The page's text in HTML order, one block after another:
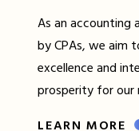
As an accounting
by CPAs, we aim
excellence and
prosperity for our
LEARN MORE